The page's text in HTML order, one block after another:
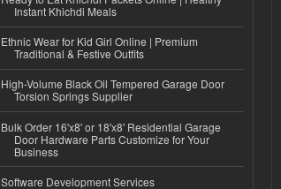
Instant Khichdi Meals
Ethnic Wear for Kid Girl Online | Premium
Traditional & Festive Outfits
High-Volume Black Oil Tempered Garage Door
Torsion Springs Supplier
Bulk Order 16'x8' or 18'x8' Residential Garage
Door Hardware Parts Customize for Your
Business
Software Development Services